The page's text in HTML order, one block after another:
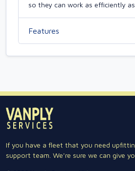
so they can work as efficiently as
Features
If you have a fleet that you need
support team. We're sure we can give